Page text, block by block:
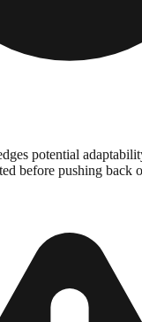
potential
before pushing back